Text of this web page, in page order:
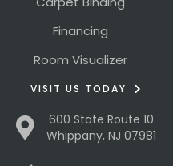
Financing
Room Visualizer
VISIT US TODAY
600 State Route 10
Whippany, NJ 07981